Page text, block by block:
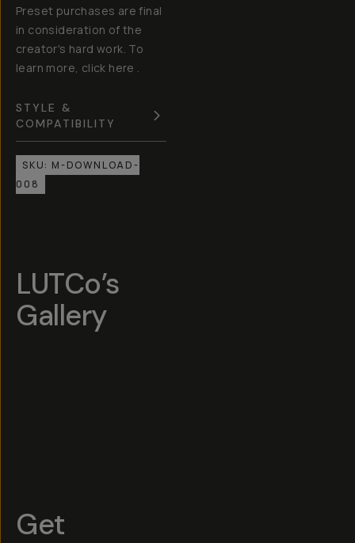
Preset purchases are final
in consideration of the
creator's hard work. To
learn more, click here .
STYLE &
COMPATIBILITY
SKU: M-DOWNLOAD-
008
LUTCo’s
Gallery
Get